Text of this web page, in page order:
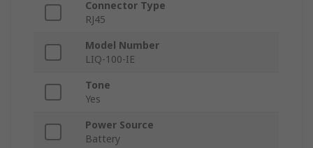
Connector Type
RJ45
Model Number
LIQ-100-IE
Tone
Yes
Power Source
Battery